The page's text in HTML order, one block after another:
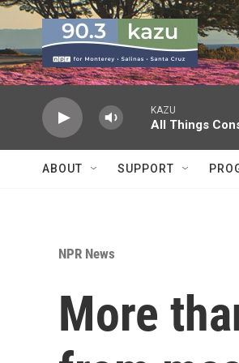
Skip to main content
KAZU
All Things
ABOUT SUPPORT
NPR News
More